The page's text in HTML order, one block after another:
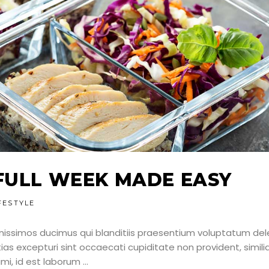
WEEK MADE EASY
ducimus qui blanditiis praesentium voluptatum
excepturi sint occaecati cupiditate non provident,
id est laborum